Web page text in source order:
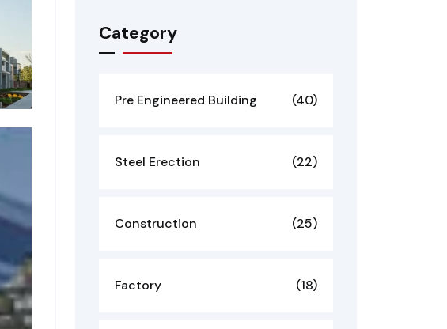
Category
Pre Engineered Building (40)
Steel Erection (22)
Construction (25)
Factory (18)